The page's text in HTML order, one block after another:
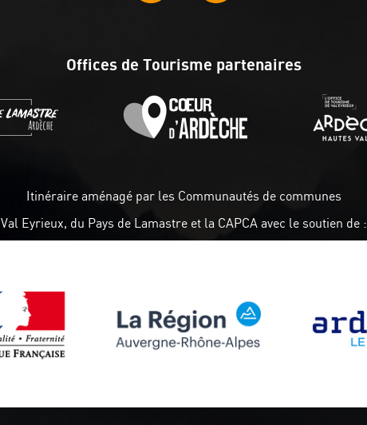
Offices de Tourisme partenaires
Itinéraire aménagé par les Communautés de communes
Val Eyrieux, du Pays de Lamastre et la CAPCA avec le soutien de :